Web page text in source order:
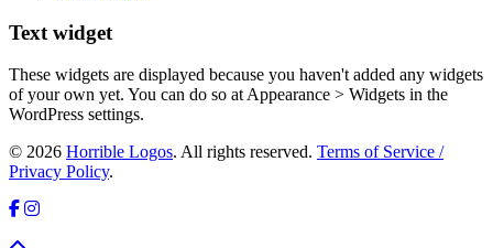
Text widget
These widgets are displayed because you haven't added any widgets
of your own yet. You can do so at Appearance > Widgets in the
WordPress settings.
© 2026 Horrible Logos. All rights reserved. Terms of Service /
Privacy Policy.